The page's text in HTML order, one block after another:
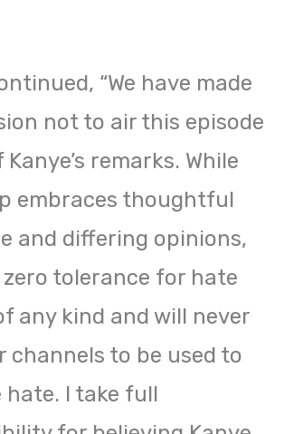
“We have made
not to air this episode
remarks. While
embraces thoughtful
and differing opinions,
zero tolerance for hate
any kind and will never
channels to be used to
hate. I take full